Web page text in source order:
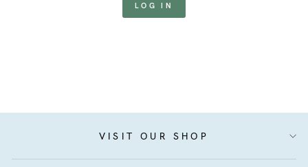
LOG IN
VISIT OUR SHOP